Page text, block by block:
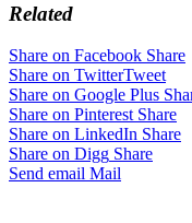
Related
Share on Facebook Share
Share on TwitterTweet
Share on Google Plus
Share on Pinterest Share
Share on LinkedIn Share
Share on Digg Share
Send email Mail